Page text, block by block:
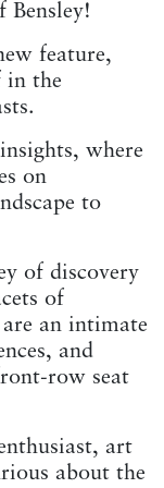
Bensley!
feature,
in the
where
on
to
of discovery
of
are an intimate
and
row seat
art
about the